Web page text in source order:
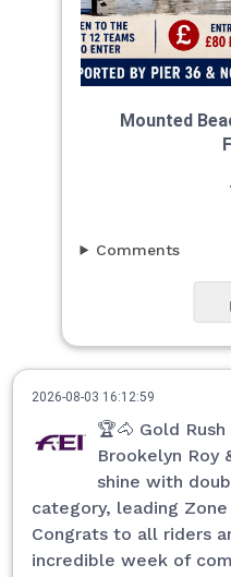
Mounted
Comments
2026-08-03 16:12:59
🏆🐴 Gold Rush
Brookelyn Roy
shine with
category, leading
Congrats to all riders
incredible week of